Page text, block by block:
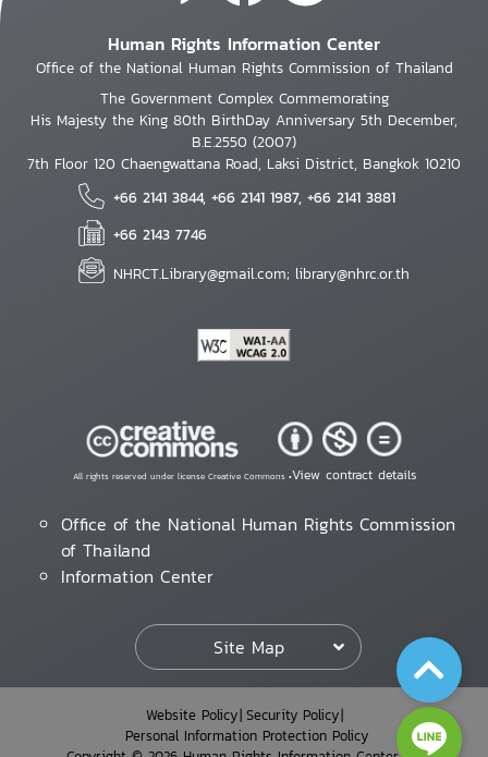
Human Rights Information Center
Office of the National Human Rights Commission of Thailand
The Government Complex Commemorating
His Majesty the King 80th BirthDay Anniversary 5th December,
B.E.2550 (2007)
7th Floor 120 Chaengwattana Road, Laksi District, Bangkok 10210
+66 2141 3844, +66 2141 1987, +66 2141 3881
+66 2143 7746
NHRCT.Library@gmail.com; library@nhrc.or.th
All rights reserved under license Creative Commons •View contract details
Office of the National Human Rights Commission
of Thailand
Information Center
Site Map
Website Policy Security Policy
Personal Information Protection Policy